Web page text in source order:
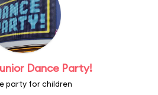
Dance Party!
party for children